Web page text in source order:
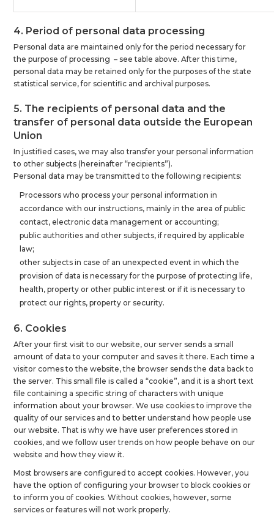
4. Period of personal data processing
Personal data are maintained only for the period necessary for
the purpose of processing – see table above. After this time,
personal data may be retained only for the purposes of the state
statistical service, for scientific and archival purposes.
5. The recipients of personal data and the
transfer of personal data outside the European
Union
In justified cases, we may also transfer your personal information
to other subjects (hereinafter “recipients”).
Personal data may be transmitted to the following recipients:
Processors who process your personal information in
accordance with our instructions, mainly in the area of public
contact, electronic data management or accounting;
public authorities and other subjects, if required by applicable
law;
other subjects in case of an unexpected event in which the
provision of data is necessary for the purpose of protecting life,
health, property or other public interest or if it is necessary to
protect our rights, property or security.
6. Cookies
After your first visit to our website, our server sends a small
amount of data to your computer and saves it there. Each time a
visitor comes to the website, the browser sends the data back to
the server. This small file is called a “cookie”, and it is a short text
file containing a specific string of characters with unique
information about your browser. We use cookies to improve the
quality of our services and to better understand how people use
our website. That is why we have user preferences stored in
cookies, and we follow user trends on how people behave on our
website and how they view it.
Most browsers are configured to accept cookies. However, you
have the option of configuring your browser to block cookies or
to inform you of cookies. Without cookies, however, some
services or features will not work properly.